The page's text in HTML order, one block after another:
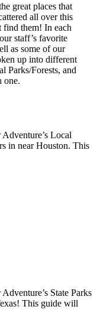
great places that
all over this
find them! In each
staff’s favorite
as some of our
up into different
Parks/Forests, and
one.
Local
in near Houston. This
State Parks
This guide will